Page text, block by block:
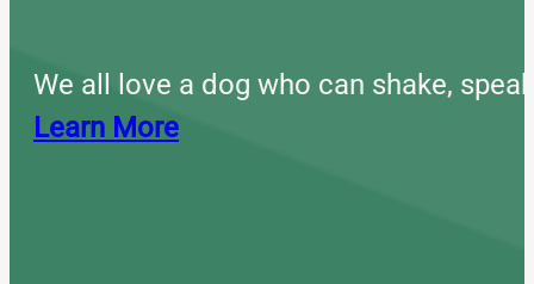
We all love a dog who can shake,
Learn More